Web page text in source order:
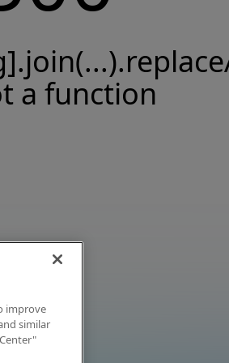
a function
improve
similar